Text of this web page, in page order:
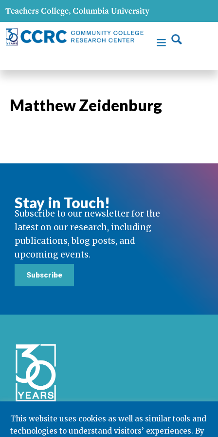
This website uses cookies as well as similar tools and
technologies to understand visitors’ experiences. By
Matthew Zeidenburg
Stay in Touch!
Subscribe to our newsletter for the
latest on our research, including
publications, blog posts, and
upcoming events.
Subscribe
Community College Research Center,Teachers